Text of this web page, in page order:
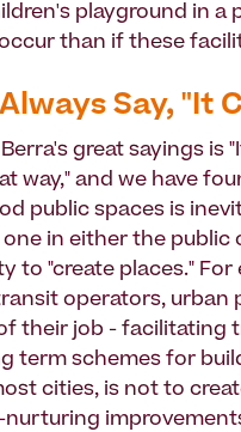
playground in a
than if these
Say, "It
great sayings
way," and we have
public spaces is
one in either the
to "create places."
operators, urban
their job - facilitating
term schemes for
cities, is not to